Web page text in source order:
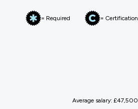
= Required = Certification
Average salary: £47,500